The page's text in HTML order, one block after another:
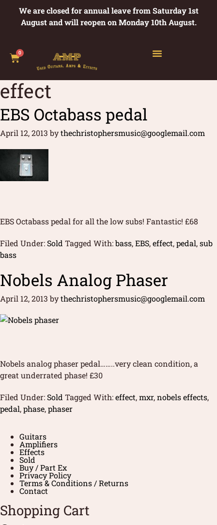
We are closed for annual leave from Saturday 1st
August and will reopen on Monday 10th August.
0
effect
EBS Octabass pedal
April 12, 2013 bythechristophersmusic@googlemail.com
EBS Octabass pedal for all the low subs! Fantastic! £68
Filed Under:Sold Tagged With:bass,EBS,effect,pedal,sub
bass
Nobels Analog Phaser
April 12, 2013 bythechristophersmusic@googlemail.com
Nobels analog phaser pedal……..very clean condition, a
great underrated phase! £30
Filed Under:Sold Tagged With:effect,mxr,nobels effects,
pedal,phase,phaser
Guitars
Amplifiers
Effects
Sold
Buy / Part Ex
Privacy Policy
Terms & Conditions / Returns
Contact
Shopping Cart